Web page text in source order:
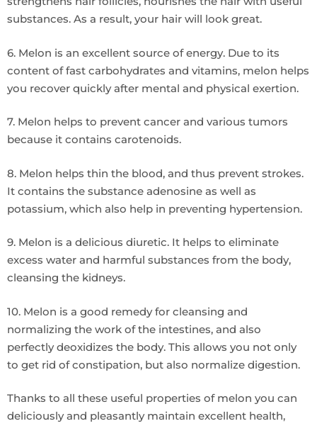
substances. As a result, your hair will look great.
6. Melon is an excellent source of energy. Due to its
content of fast carbohydrates and vitamins, melon helps
you recover quickly after mental and physical exertion.
7. Melon helps to prevent cancer and various tumors
because it contains carotenoids.
8. Melon helps thin the blood, and thus prevent strokes.
It contains the substance adenosine as well as
potassium, which also help in preventing hypertension.
9. Melon is a delicious diuretic. It helps to eliminate
excess water and harmful substances from the body,
cleansing the kidneys.
10. Melon is a good remedy for cleansing and
normalizing the work of the intestines, and also
perfectly deoxidizes the body. This allows you not only
to get rid of constipation, but also normalize digestion.
Thanks to all these useful properties of melon you can
deliciously and pleasantly maintain excellent health,